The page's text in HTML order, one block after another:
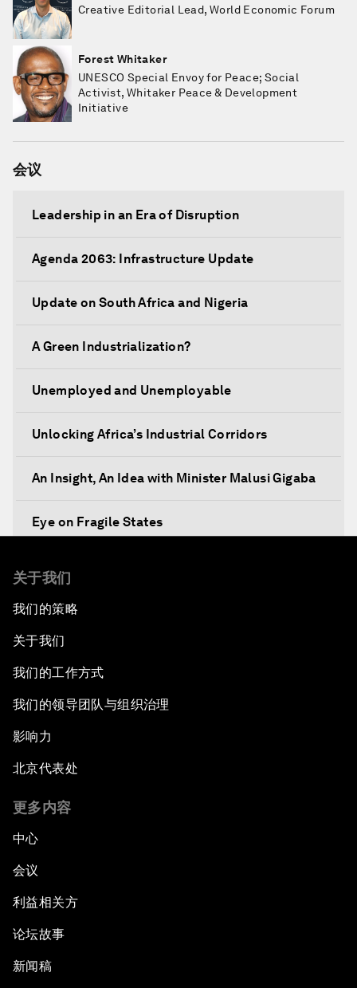
Creative Editorial Lead, World Economic Forum
Forest Whitaker
UNESCO Special Envoy for Peace; Social
Activist, Whitaker Peace & Development
Initiative
会议
Leadership in an Era of Disruption
Agenda 2063: Infrastructure Update
Update on South Africa and Nigeria
A Green Industrialization?
Unemployed and Unemployable
Unlocking Africa’s Industrial Corridors
An Insight, An Idea with Minister Malusi Gigaba
Eye on Fragile States
Fast-Tracking Economic Unification
Africa Social Entrepreneurs of the Year Award
Ceremony
Strengthening G20 Partnership with Africa
Famine Crisis
Green, Growth or Both?
Africa Economic Outlook
关于我们
我们的策略
关于我们
我们的工作方式
我们的领导团队与组织治理
影响力
北京代表处
更多内容
中心
会议
利益相关方
论坛故事
新闻稿